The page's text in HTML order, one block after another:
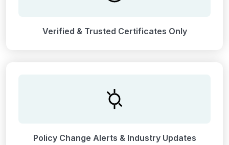
Verified & Trusted Certificates Only
Policy Change Alerts & Industry Updates